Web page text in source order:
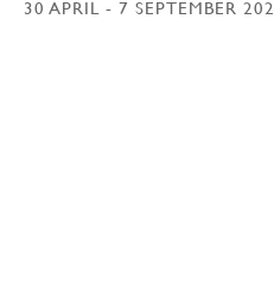
30 APRIL - 7 SEPTEMBER